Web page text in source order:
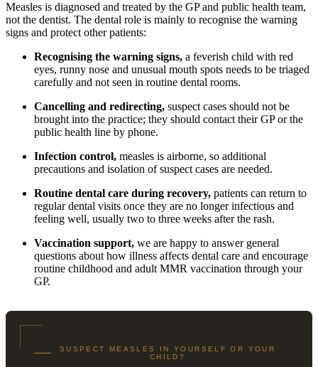
Measles is diagnosed and treated by the GP and public health team,
not the dentist. The dental role is mainly to recognise the warning
signs and protect other patients:
Recognising the warning signs, a feverish child with red
eyes, runny nose and unusual mouth spots needs to be triaged
carefully and not seen in routine dental rooms.
Cancelling and redirecting, suspect cases should not be
brought into the practice; they should contact their GP or the
public health line by phone.
Infection control, measles is airborne, so additional
precautions and isolation of suspect cases are needed.
Routine dental care during recovery, patients can return to
regular dental visits once they are no longer infectious and
feeling well, usually two to three weeks after the rash.
Vaccination support, we are happy to answer general
questions about how illness affects dental care and encourage
routine childhood and adult MMR vaccination through your
GP.
SUSPECT MEASLES IN YOURSELF OR YOUR
CHILD?